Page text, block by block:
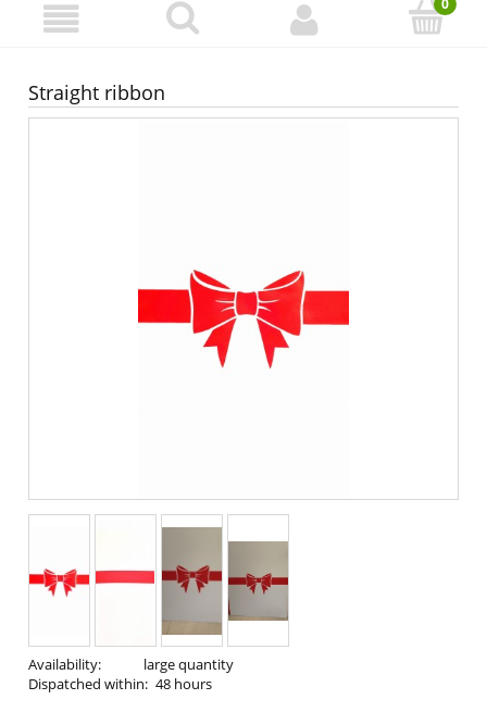
Straight ribbon
Availability:
large quantity
Dispatched within: 48 hours